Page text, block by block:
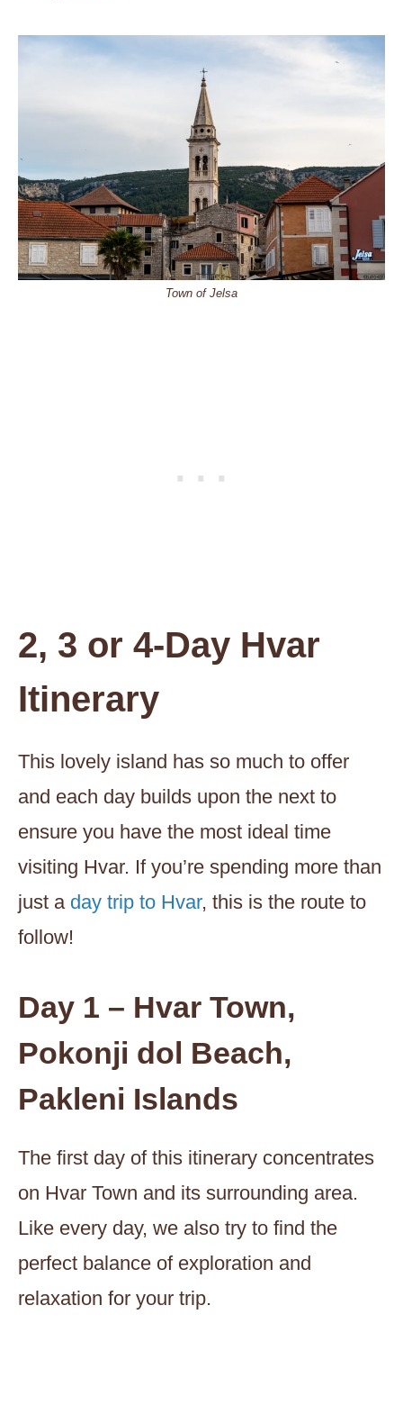
Town of Jelsa
2, 3 or 4-Day Hvar
Itinerary
This lovely island has so much to offer
and each day builds upon the next to
ensure you have the most ideal time
visiting Hvar. If you’re spending more than
just a day trip to Hvar, this is the route to
follow!
Day 1 – Hvar Town,
Pokonji dol Beach,
Pakleni Islands
The first day of this itinerary concentrates
on Hvar Town and its surrounding area.
Like every day, we also try to find the
perfect balance of exploration and
relaxation for your trip.